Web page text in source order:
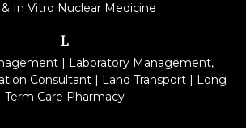
In Vitro Nuclear Medicine
L
| Laboratory Management,
Consultant | Land Transport | Long
Term Care Pharmacy